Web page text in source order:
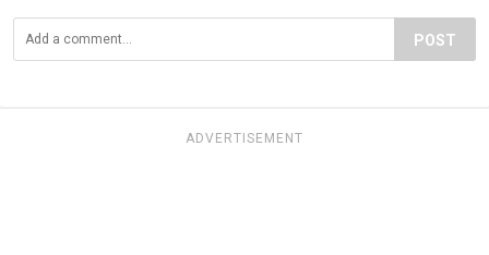
POST
ADVERTISEMENT